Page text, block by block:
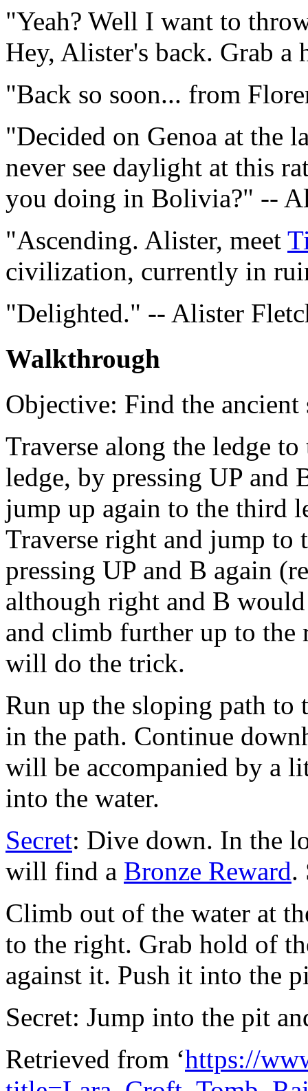
"Yeah? Well I want to
Hey, Alister's back. Grab a
"Back so soon... from
"Decided on Genoa at the
never see daylight at this
you doing in Bolivia?" --
"Ascending. Alister, meet
civilization, currently in
"Delighted." -- Alister
Walkthrough
Objective: Find the
Traverse along the ledge
ledge, by pressing UP
jump up again to the third
Traverse right and jump to
pressing UP and B again
although right and B
and climb further up to the
will do the trick.
Run up the sloping path to
in the path. Continue
will be accompanied by a
into the water.
Secret: Dive down. In the
will find a Bronze Reward.
Climb out of the water at
to the right. Grab hold of
against it. Push it into the
Secret: Jump into the pit
Retrieved from ‘https://